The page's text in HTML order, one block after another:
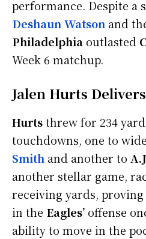
performance. Despite a
Deshaun Watson and
Philadelphia outlasted
Week 6 matchup.
Jalen Hurts
Hurtsthrew for 234
touchdowns, one to
Smith and another to
another stellar game,
receiving yards, proving
in the Eagles’ offense
ability to move in the